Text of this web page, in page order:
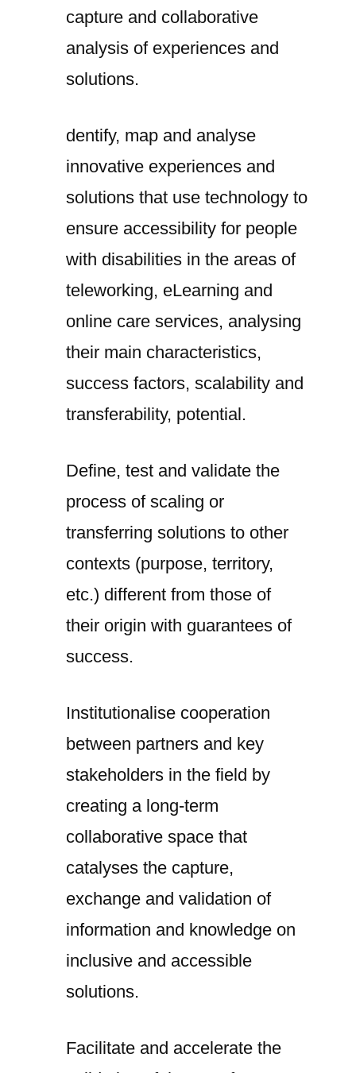
capture and collaborative
analysis of experiences and
solutions.
dentify, map and analyse
innovative experiences and
solutions that use technology to
ensure accessibility for people
with disabilities in the areas of
teleworking, eLearning and
online care services, analysing
their main characteristics,
success factors, scalability and
transferability, potential.
Define, test and validate the
process of scaling or
transferring solutions to other
contexts (purpose, territory,
etc.) different from those of
their origin with guarantees of
success.
Institutionalise cooperation
between partners and key
stakeholders in the field by
creating a long-term
collaborative space that
catalyses the capture,
exchange and validation of
information and knowledge on
inclusive and accessible
solutions.
Facilitate and accelerate the